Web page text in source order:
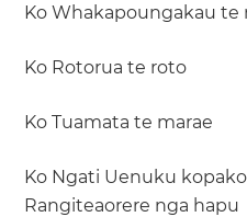
Ko Whakapoungakau te
Ko Rotorua te roto
Ko Tuamata te marae
Ko Ngati Uenuku
Rangiteaorere nga hapu